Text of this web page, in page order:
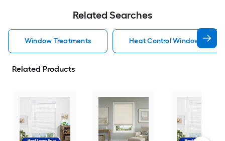
Related Searches
Window Treatments Heat Control Window
Related Products